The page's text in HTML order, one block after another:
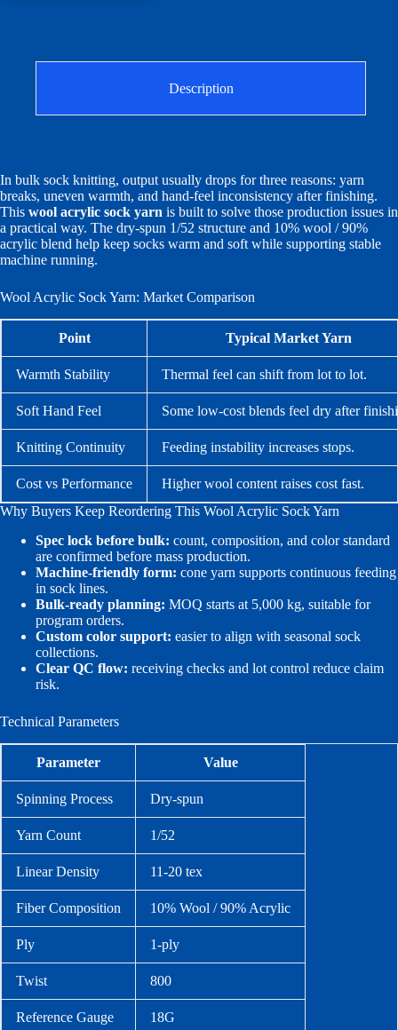
Description
In bulk sock knitting, output usually drops for three reasons: yarn
breaks, uneven warmth, and hand-feel inconsistency after finishing.
This wool acrylic sock yarn is built to solve those production issues in
a practical way. The dry-spun 1/52 structure and 10% wool / 90%
acrylic blend help keep socks warm and soft while supporting stable
machine running.
Wool Acrylic Sock Yarn: Market Comparison
Point Typical Market Yarn
Warmth Stability Thermal feel can shift from lot to lot.
Soft Hand Feel Some low-cost blends feel dry after
Knitting Continuity Feeding instability increases stops.
Cost vs Performance
Higher wool content raises cost fast.
Why Buyers Keep Reordering This Wool Acrylic Sock Yarn
Spec lock before bulk: count, composition, and color standard
are confirmed before mass production.
Machine-friendly form: cone yarn supports continuous feeding
in sock lines.
Bulk-ready planning: MOQ starts at 5,000 kg, suitable for
program orders.
Custom color support: easier to align with seasonal sock
collections.
Clear QC flow: receiving checks and lot control reduce claim
risk.
Technical Parameters
Parameter Value
Spinning Process Dry-spun
Yarn Count 1/52
Linear Density 11-20 tex
Fiber Composition 10% Wool / 90% Acrylic
Ply 1-ply
Twist 800
Reference Gauge 18G